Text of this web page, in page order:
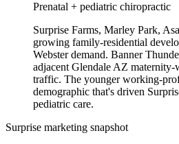
Prenatal + pediatric chiropractic
Surprise Farms, Marley Park,
growing family-residential
Webster demand. Banner
adjacent Glendale AZ
traffic. The younger working-
demographic that's driven
pediatric care.
Surprise marketing snapshot